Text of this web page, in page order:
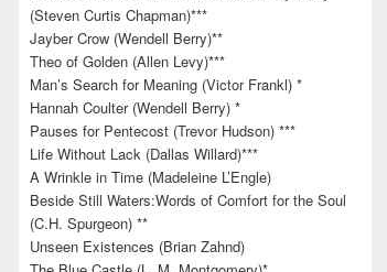
(Steven Curtis Chapman)***
Jayber Crow (Wendell Berry)**
Theo of Golden (Allen Levy)***
Man’s Search for Meaning (Victor Frankl) *
Hannah Coulter (Wendell Berry) *
Pauses for Pentecost (Trevor Hudson) ***
Life Without Lack (Dallas Willard)***
A Wrinkle in Time (Madeleine L’Engle)
Beside Still Waters:Words of Comfort for the Soul
(C.H. Spurgeon) **
Unseen Existences (Brian Zahnd)